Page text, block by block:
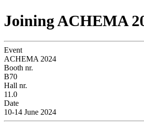
Joining ACHEMA
Event
ACHEMA 2024
Booth nr.
B70
Hall nr.
11.0
Date
10-14 June 2024